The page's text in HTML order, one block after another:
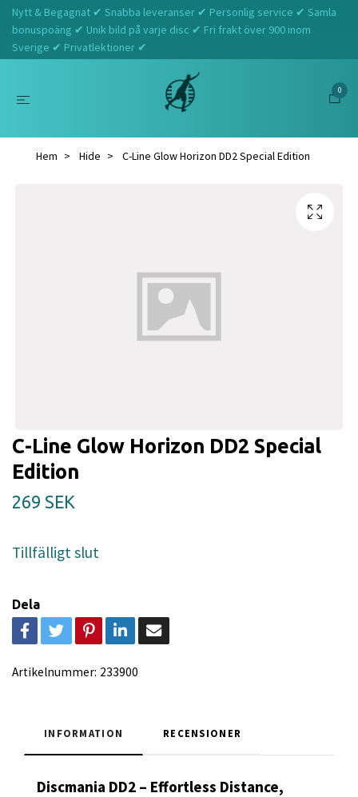
Nytt & Begagnat ✔ Snabba leveranser ✔ Personlig service ✔ Samla
bonuspoäng ✔ Unik bild på varje disc ✔ Fri frakt över 900 inom
Sverige ✔ Privatlektioner ✔
0
Hem Hide C-Line Glow Horizon DD2 Special Edition
C-Line Glow Horizon DD2 Special
Edition
269 SEK
Tillfälligt slut
Dela
Artikelnummer: 233900
INFORMATION RECENSIONER
Discmania DD2 – Effortless Distance,